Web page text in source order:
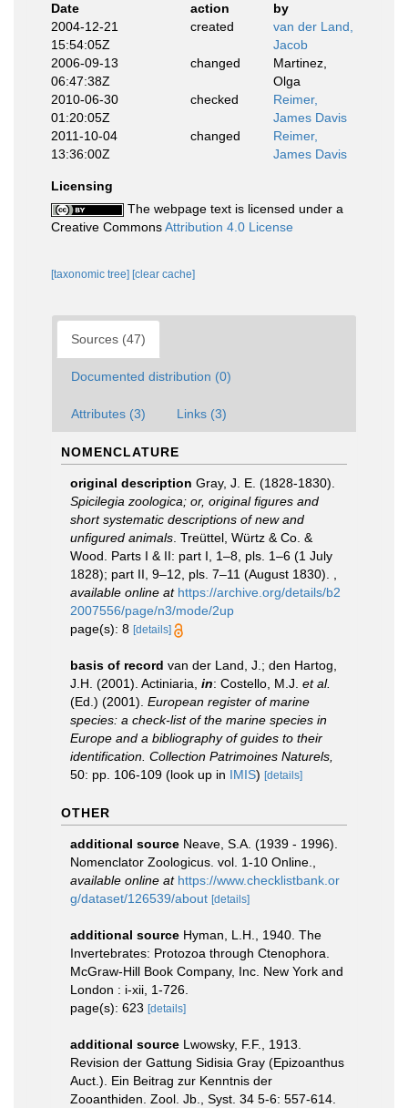
Date
action
by
2004-12-21
15:54:05Z
created
van der Land,
Jacob
2006-09-13
06:47:38Z
changed
Martinez,
Olga
2010-06-30
01:20:05Z
checked
Reimer,
James Davis
2011-10-04
13:36:00Z
changed
Reimer,
James Davis
Licensing
The webpage text is licensed under a
Creative CommonsAttribution 4.0 License
[taxonomic tree] [clear cache]
Sources (47)
Documented distribution (0)
Attributes (3) Links (3)
NOMENCLATURE
original description Gray, J. E. (1828-1830).
Spicilegia zoologica; or, original figures and
short systematic descriptions of new and
unfigured animals . Treüttel, Würtz & Co. &
Wood. Parts I & II: part I, 1–8, pls. 1–6 (1 July
1828); part II, 9–12, pls. 7–11 (August 1830).
available online at https://archive.org/details/b2
2007556/page/n3/mode/2up
page(s): 8 [details]
basis of record van der Land, J.; den Hartog,
J.H. (2001). Actiniaria, in: Costello, M.J. et al.
(Ed.) (2001). European register of marine
species: a check-list of the marine species in
Europe and a bibliography of guides to their
identification. Collection Patrimoines Naturels,
50: pp. 106-109 (look up in IMIS) [details]
OTHER
additional source Neave, S.A. (1939 - 1996).
Nomenclator Zoologicus. vol. 1-10 Online.
available online at https://www.checklistbank.or
g/dataset/126539/about [details]
additional source Hyman, L.H., 1940. The
Invertebrates: Protozoa through Ctenophora.
McGraw-Hill Book Company, Inc. New York and
London : i-xii, 1-726.
page(s): 623 [details]
additional source Lwowsky, F.F., 1913.
Revision der Gattung Sidisia Gray (Epizoanthus
Auct.). Ein Beitrag zur Kenntnis der
Zooanthiden. Zool. Jb., Syst. 34 5-6: 557-614.